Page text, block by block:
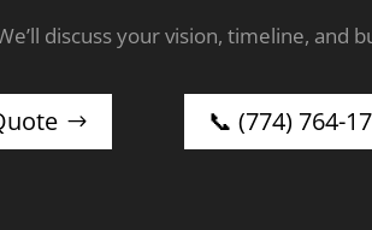
discuss your vision, timeline, and
📞 (774) 764-